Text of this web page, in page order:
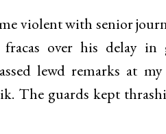
violent with senior
over his delay
lewd remarks at
The guards kept